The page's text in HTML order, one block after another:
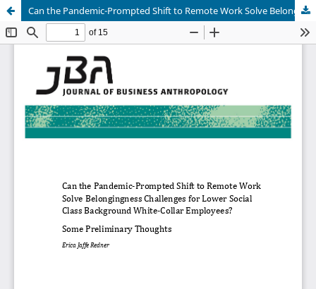
Can the Pandemic-Prompted Shift to Remote Work Solve Belongingness Challenges for Lower Social Class Background White-Collar Employees? Some Preliminary Thoughts